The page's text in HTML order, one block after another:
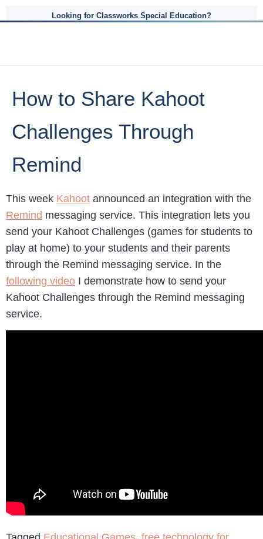
Looking for Classworks Special Education?
How to Share Kahoot
Challenges Through
Remind
This week Kahoot announced an integration with the
Remind messaging service. This integration lets you
send your Kahoot Challenges (games for students to
play at home) to your students and their parents
through the Remind messaging service. In the
following video I demonstrate how to send your
Kahoot Challenges through the Remind messaging
service.